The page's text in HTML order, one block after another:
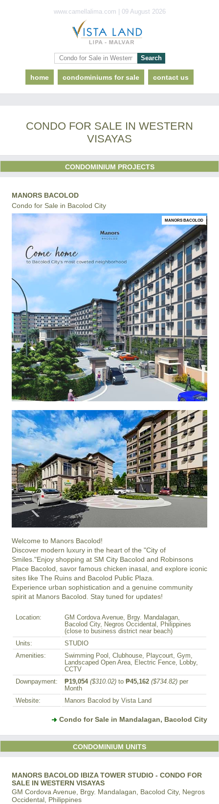
www.camellalima.com | 09 August 2026
home condominiums for sale contact us
CONDO FOR SALE IN WESTERN
VISAYAS
CONDOMINIUM PROJECTS
MANORS BACOLOD
Condo for Sale in Bacolod City
MANORS BACOLOD
Welcome to Manors Bacolod!
Discover modern luxury in the heart of the "City of
Smiles."Enjoy shopping at SM City Bacolod and Robinsons
Place Bacolod, savor famous chicken inasal, and explore iconic
sites like The Ruins and Bacolod Public Plaza.
Experience urban sophistication and a genuine community
spirit at Manors Bacolod. Stay tuned for updates!
Location:
GM Cordova Avenue, Brgy. Mandalagan,
Bacolod City, Negros Occidental, Philippines
(close to business district near beach)
Units:
STUDIO
Amenities:
Swimming Pool, Clubhouse, Playcourt, Gym,
Landscaped Open Area, Electric Fence, Lobby,
CCTV
Downpayment:
₱19,054 ($310.02) to ₱45,162 ($734.82) per
Month
Website:
Manors Bacolod by Vista Land
Condo for Sale in Mandalagan, Bacolod City
CONDOMINIUM UNITS
MANORS BACOLOD IBIZA TOWER STUDIO - CONDO FOR
SALE IN WESTERN VISAYAS
GM Cordova Avenue, Brgy. Mandalagan, Bacolod City, Negros
Occidental, Philippines